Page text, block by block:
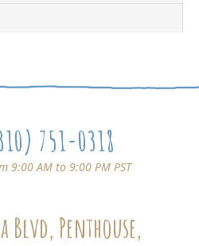
751-0318
9:00 AM to 9:00 PM PST
Blvd, Penthouse,